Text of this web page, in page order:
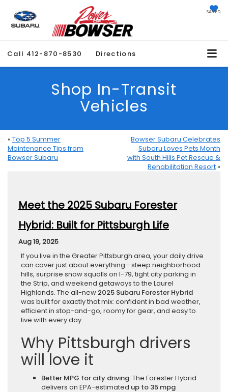
SAVED
Call 412-870-8530 Directions
Shop In-Transit
Vehicles
« Top 5 Summer
Maintenance Tips from
Bowser Subaru
Bowser Subaru Celebrates
Subaru Loves Pets Month
with South Hills Pet Rescue &
Rehabilitation Resort »
Meet the 2025 Subaru Forester
Hybrid: Built for Pittsburgh Life
Aug 19, 2025
If you live in the Greater Pittsburgh area, your daily drive
can cover just about everything—steep neighborhood
hills, surprise snow squalls on I-79, tight city parking in
the Strip, and weekend getaways to the Laurel
Highlands. The all-new 2025 Subaru Forester Hybrid
was built for exactly that mix: confident in bad weather,
efficient in stop-and-go, roomy for gear, and easy to
live with every day.
Why Pittsburgh drivers
will love it
Better MPG for city driving:The Forester Hybrid
delivers an EPA-estimated up to 35 mpg